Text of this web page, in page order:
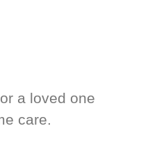
a loved one
care.